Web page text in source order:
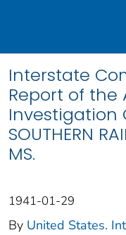
Interstate
Report of the
Investigation
SOUTHERN
MS.
1941-01-29
By United States.